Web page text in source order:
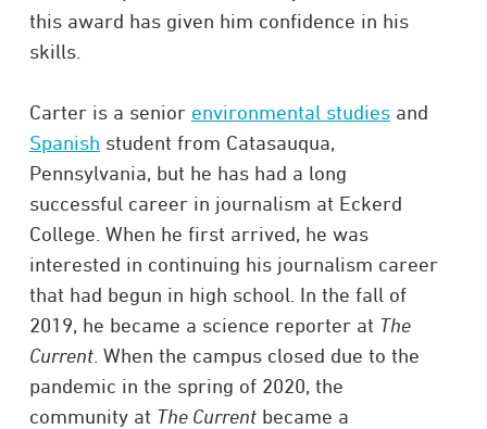
this award has given him confidence in his
skills.
Carter is a senior environmental studiesand
Spanish student from Catasauqua,
Pennsylvania, but he has had a long
successful career in journalism at Eckerd
College. When he first arrived, he was
interested in continuing his journalism career
that had begun in high school. In the fall of
2019, he became a science reporter at The
Current. When the campus closed due to the
pandemic in the spring of 2020, the
community at The Currentbecame a